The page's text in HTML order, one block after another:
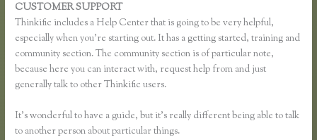
CUSTOMER SUPPORT
Thinkific includes a Help Center that is going to be very helpful,
especially when you’re starting out. It has a getting started, training and
community section. The community section is of particular note,
because here you can interact with, request help from and just
generally talk to other Thinkific users.
It’s wonderful to have a guide, but it’s really different being able to talk
to another person about particular things.